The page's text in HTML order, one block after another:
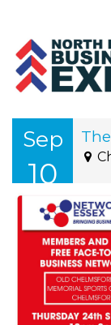
Sep
10